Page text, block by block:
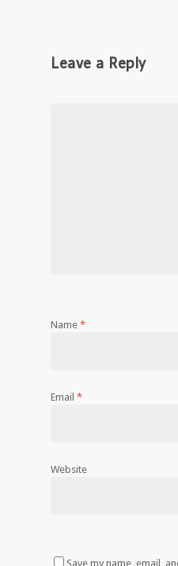
Leave a Reply
Name *
Email *
Website
Save my name, email,